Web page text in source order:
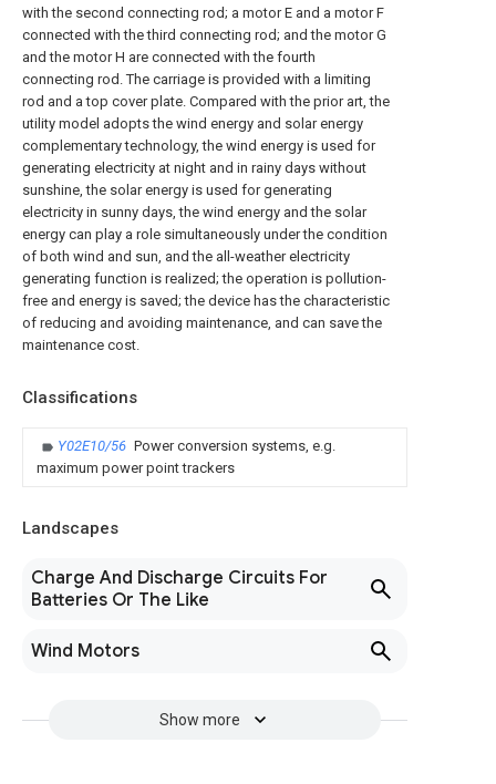
with the second connecting rod; a motor E and a motor F
connected with the third connecting rod; and the motor G
and the motor H are connected with the fourth
connecting rod. The carriage is provided with a limiting
rod and a top cover plate. Compared with the prior art, the
utility model adopts the wind energy and solar energy
complementary technology, the wind energy is used for
generating electricity at night and in rainy days without
sunshine, the solar energy is used for generating
electricity in sunny days, the wind energy and the solar
energy can play a role simultaneously under the condition
of both wind and sun, and the all-weather electricity
generating function is realized; the operation is pollution-
free and energy is saved; the device has the characteristic
of reducing and avoiding maintenance, and can save the
maintenance cost.
Classifications
Y02E10/56 Power conversion systems, e.g.
maximum power point trackers
Landscapes
Charge And Discharge Circuits For
Batteries Or The Like
Wind Motors
Show more